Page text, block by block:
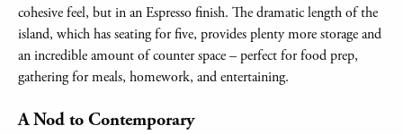
cohesive feel, but in an Espresso finish. The dramatic length of the
island, which has seating for five, provides plenty more storage and
an incredible amount of counter space – perfect for food prep,
gathering for meals, homework, and entertaining.
A Nod to Contemporary